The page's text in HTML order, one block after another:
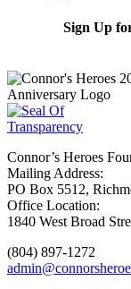
Sign Up
Connor’s Heroes
Mailing Address:
PO Box 5512,
Office Location:
1840 West Broad
(804) 897-1272